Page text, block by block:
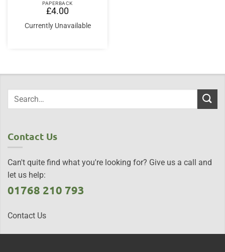
PAPERBACK
£4.00
Currently Unavailable
Contact Us
Can't quite find what you're looking for? Give us a call and
let us help:
01768 210 793
Contact Us